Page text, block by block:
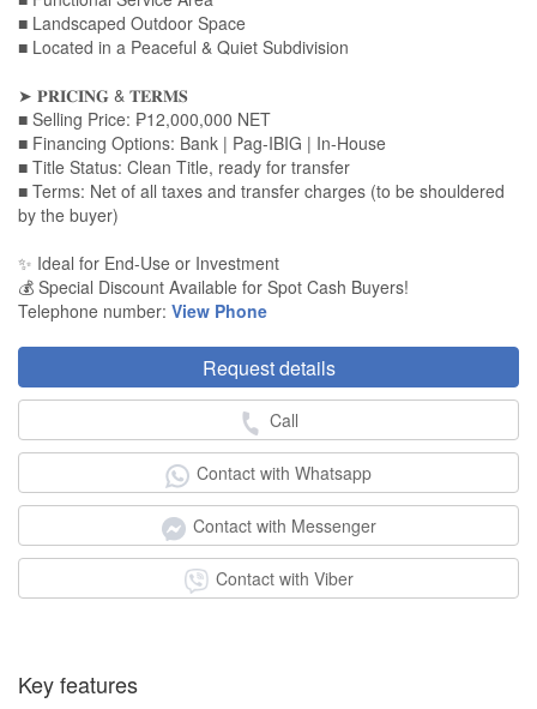
■ Landscaped Outdoor Space
■ Located in a Peaceful & Quiet Subdivision
➤ 𝐏𝐑𝐈𝐂𝐈𝐍𝐆 & 𝐓𝐄𝐑𝐌𝐒
■ Selling Price: ₱12,000,000 NET
■ Financing Options: Bank | Pag-IBIG | In-House
■ Title Status: Clean Title, ready for transfer
■ Terms: Net of all taxes and transfer charges (to be shouldered
by the buyer)
✨ Ideal for End-Use or Investment
💰 Special Discount Available for Spot Cash Buyers!
Telephone number: View Phone
Request details
Call
Contact with Whatsapp
Contact with Messenger
Contact with Viber
Key features